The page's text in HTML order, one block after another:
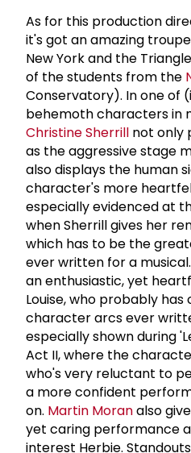
As for this production
it's got an amazing
New York and the
of the students from the
Conservatory). In one of
behemoth characters in
Christine Sherrill not only
as the aggressive stage
also displays the human
character's more
especially evidenced at
when Sherrill gives her
which has to be the
ever written for a
an enthusiastic, yet
Louise, who probably
character arcs ever
especially shown during
Act II, where the
who's very reluctant to
a more confident
on. Martin Moranalso
yet caring performance
interest Herbie.